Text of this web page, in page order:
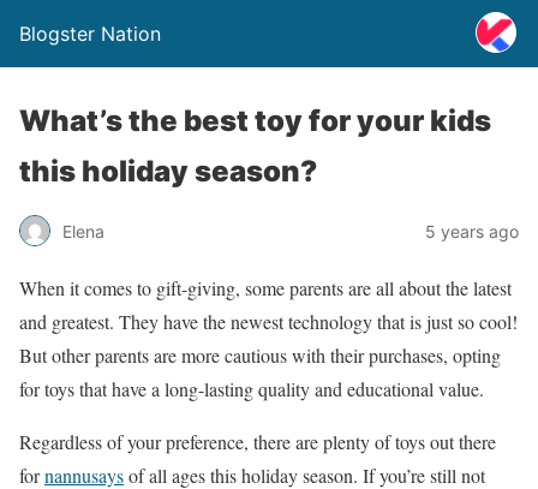
Blogster Nation
What’s the best toy for your kids
this holiday season?
Elena 5 years ago
When it comes to gift-giving, some parents are all about the latest
and greatest. They have the newest technology that is just so cool!
But other parents are more cautious with their purchases, opting
for toys that have a long-lasting quality and educational value.
Regardless of your preference, there are plenty of toys out there
fornannusaysof all ages this holiday season. If you’re still not